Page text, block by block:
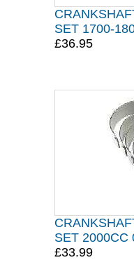
SET 1700-
£36.95
SET 2000CC
£33.99